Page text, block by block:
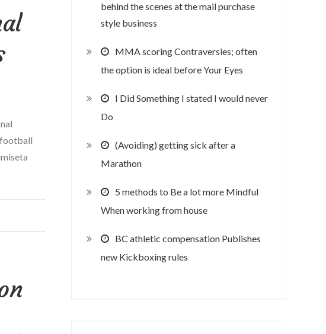
behind the scenes at the mail purchase
style business
MMA scoring Contraversies; often
the option is ideal before Your Eyes
I Did Something I stated I would never
Do
(Avoiding) getting sick after a
Marathon
5 methods to Be a lot more Mindful
When working from house
BC athletic compensation Publishes
new Kickboxing rules